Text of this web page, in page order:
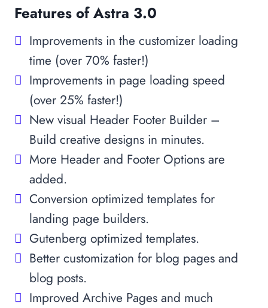
Features of Astra 3.0
Improvements in the customizer loading
time (over 70% faster!)
Improvements in page loading speed
(over 25% faster!)
New visual Header Footer Builder –
Build creative designs in minutes.
More Header and Footer Options are
added.
Conversion optimized templates for
landing page builders.
Gutenberg optimized templates.
Better customization for blog pages and
blog posts.
Improved Archive Pages and much